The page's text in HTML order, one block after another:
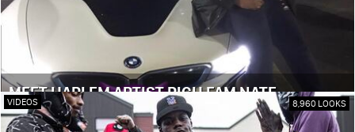
MEET HARLEM ARTIST RICH FAM NATE
VIDEOS 8,960 LOOKS